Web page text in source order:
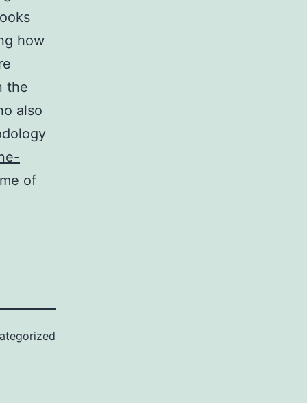
how
the
also
of